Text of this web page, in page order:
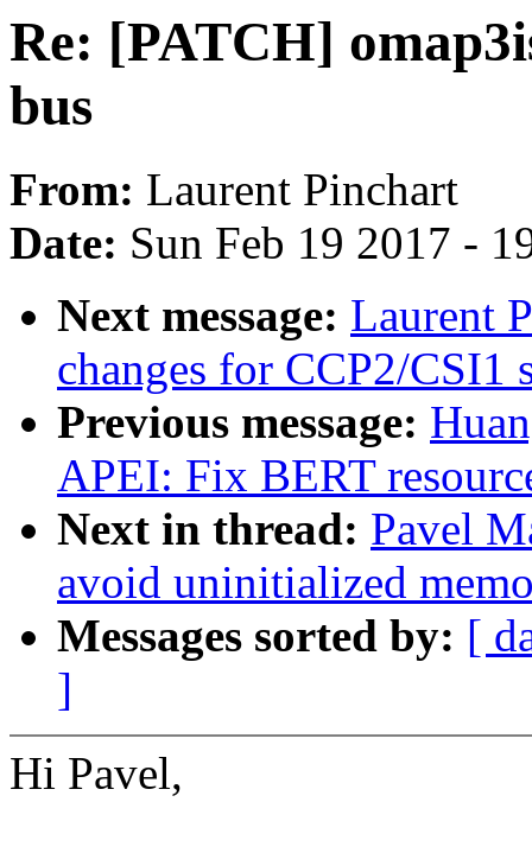
Re: [PATCH]
bus
From: Laurent Pinchart
Date: Sun Feb 19 2017 -
Next message: Laurent
changes for CCP2/CSI1
Previous message:
APEI: Fix BERT
Next in thread: Pavel
avoid uninitialized
Messages sorted by: [
]
Hi Pavel,